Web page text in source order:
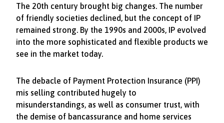
The 20th century brought big changes. The number
of friendly societies declined, but the concept of IP
remained strong. By the 1990s and 2000s, IP evolved
into the more sophisticated and flexible products we
see in the market today.
The debacle of Payment Protection Insurance (PPI)
mis selling contributed hugely to
misunderstandings, as well as consumer trust, with
the demise of bancassurance and home services